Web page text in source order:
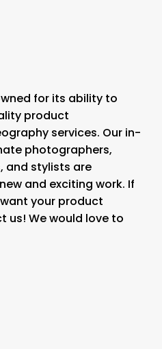
for its ability to
product
services. Our in-
photographers,
and stylists are
and exciting work. If
your product
We would love to